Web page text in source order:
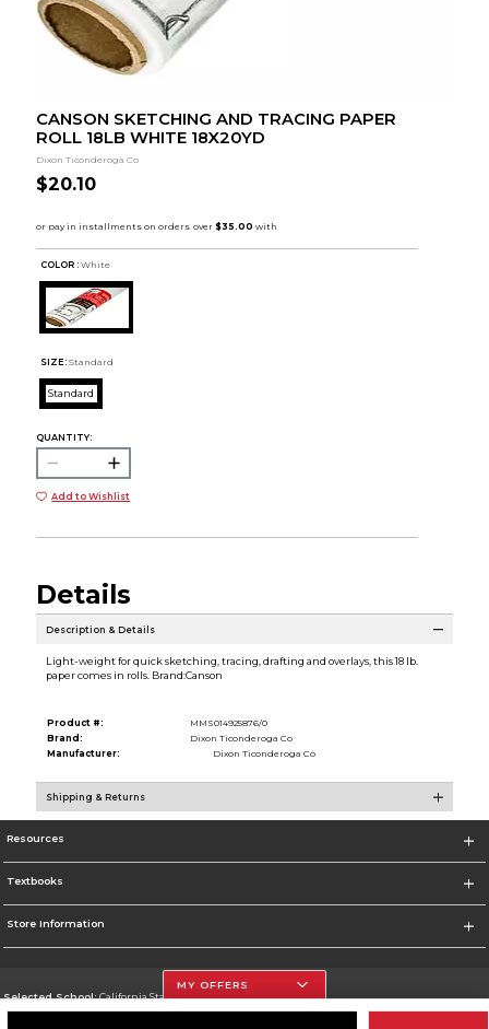
CANSON SKETCHING AND TRACING PAPER
ROLL 18LB WHITE 18X20YD
Dixon Ticonderoga Co
$20.10
COLOR : White
SIZE: Standard
Standard
QUANTITY:
Add to Wishlist
Details
Description & Details
Light-weight for quick sketching, tracing, drafting and overlays, this 18 lb.
paper comes in rolls. Brand:Canson
Product #:
MMS014925876/0
Brand:
Dixon Ticonderoga Co
Manufacturer:
Dixon Ticonderoga Co
Shipping & Returns
Resources
Textbooks
Store Information
Selected School:California State University, Northridge
MY OFFERS